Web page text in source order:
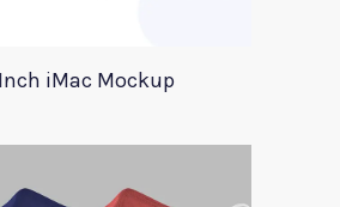
iMac Mockup